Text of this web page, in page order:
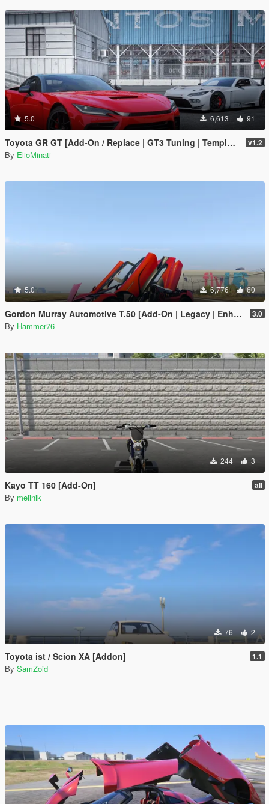
5.0 6,613 91
Toyota GR GT [Add-On / Replace | GT3 Tuning | Template | LODS] v1.2
By ElioMinati
5.0 6,776 60
Gordon Murray Automotive T.50 [Add-On | Legacy | Enhanced] 3.0
By Hammer76
244 3
Kayo TT 160 [Add-On] all
By melinik
76 2
Toyota ist / Scion XA [Addon] 1.1
By SamZoid